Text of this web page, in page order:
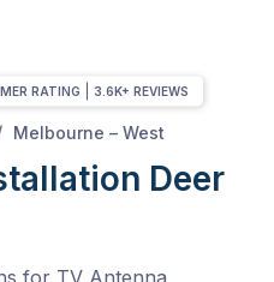
Melbourne – West
Deer
RATING 3.6K+ REVIEWS